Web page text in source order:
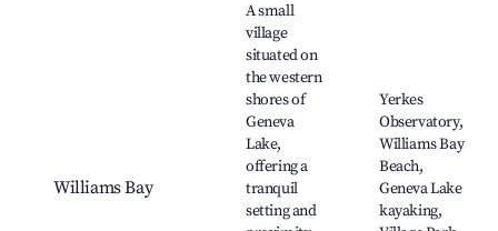
Williams Bay
A small
village
situated on
the western
shores of
Geneva
Lake,
offering a
tranquil
setting and
Yerkes
Observatory,
Williams Bay
Beach,
Geneva Lake
kayaking,